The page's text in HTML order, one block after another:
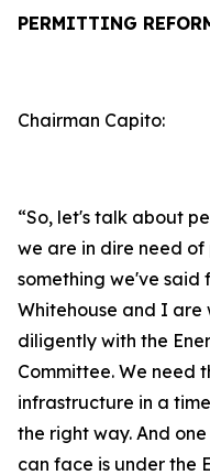
PERMITTING
Chairman Capito:
“So, let's talk about
we are in dire need of
something we've said
Whitehouse and I
diligently with the
Committee. We need
infrastructure in a
the right way. And
can face is under the